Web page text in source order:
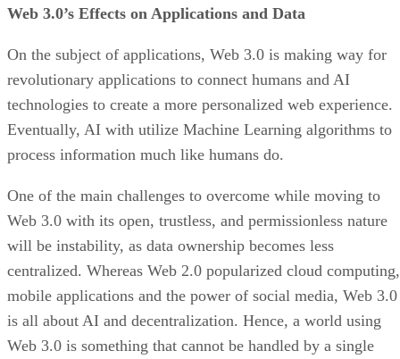
Web 3.0’s Effects on Applications and Data
On the subject of applications, Web 3.0 is making way for
revolutionary applications to connect humans and AI
technologies to create a more personalized web experience.
Eventually, AI with utilize Machine Learning algorithms to
process information much like humans do.
One of the main challenges to overcome while moving to
Web 3.0 with its open, trustless, and permissionless nature
will be instability, as data ownership becomes less
centralized. Whereas Web 2.0 popularized cloud computing,
mobile applications and the power of social media, Web 3.0
is all about AI and decentralization. Hence, a world using
Web 3.0 is something that cannot be handled by a single